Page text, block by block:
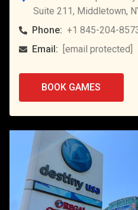
Suite 211, Middletown,
Phone: +1 845-204-
Email:
[email protected]
BOOK GAMES